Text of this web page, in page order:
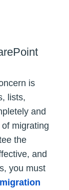
is
lists,
and
migrating
the
and
you must